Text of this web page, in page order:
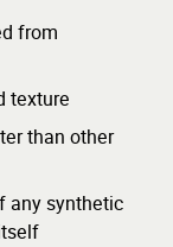
from
texture
than other
any synthetic